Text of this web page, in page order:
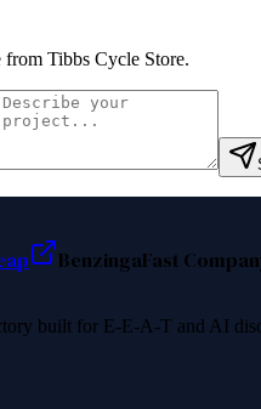
from Tibbs Cycle Store.
BenzingaFast
built for E-E-A-T and AI